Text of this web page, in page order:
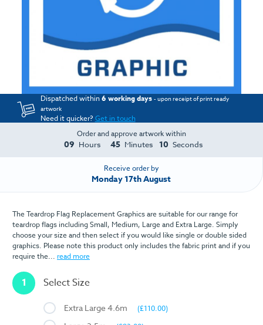
Dispatched within6 working days - upon receipt of print ready
artwork
Need it quicker?Get in touch
Order and approve artwork within
09 Hours 45 Minutes 10 Seconds
Receive order by
Monday 17th August
The Teardrop Flag Replacement Graphics are suitable for our range for
teardrop flags including Small, Medium, Large and Extra Large. Simply
choose your size and then select if you would like single or double sided
graphics. Please note this product only includes the fabric print and if you
require the... read more
1 Select Size
Extra Large 4.6m (£110.00)